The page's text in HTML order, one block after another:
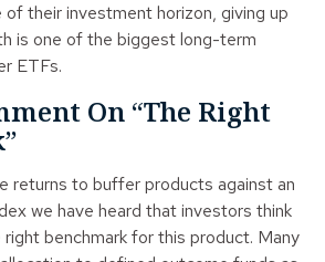
of their investment horizon, giving up
is one of the biggest long-term
ETFs.
On “The Right
returns to buffer products against an
we have heard that investors think
benchmark for this product. Many